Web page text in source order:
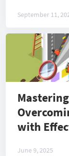
September 11,
with
June 9, 2025